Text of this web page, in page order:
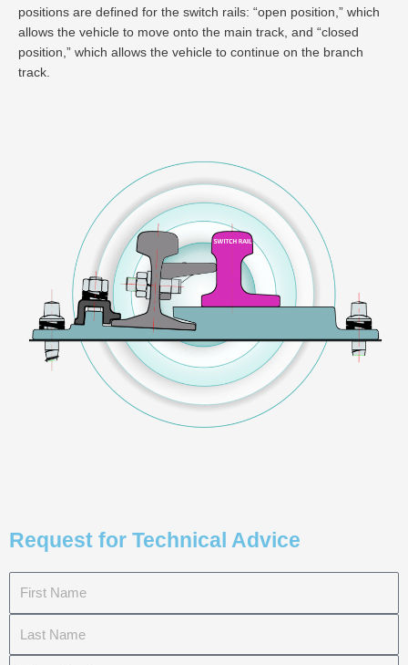
positions are defined for the switch rails: “open position,” which
allows the vehicle to move onto the main track, and “closed
position,” which allows the vehicle to continue on the branch
track.
Request for Technical Advice
Name
Name